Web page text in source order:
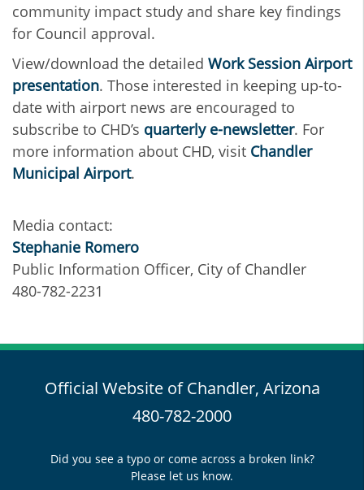
community impact study and share key findings
for Council approval.
View/download the detailed Work Session Airport
presentation. Those interested in keeping up-to-
date with airport news are encouraged to
subscribe to CHD’s quarterly e-newsletter. For
more information about CHD, visit Chandler
Municipal Airport.
Media contact:
Stephanie Romero
Public Information Officer, City of Chandler
480-782-2231
Official Website of Chandler, Arizona
480-782-2000
Did you see a typo or come across a broken link?
Please let us know.